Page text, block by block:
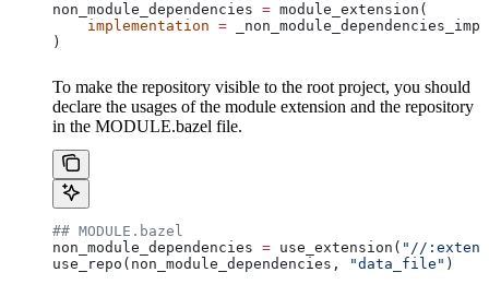
non_module_dependencies = module_extension(
    implementation
=
)
To make the repository visible to the root project, you should
declare the usages of the module extension and the repository
in the MODULE.bazel file.
## MODULE.bazel
non_module_dependencies = use_extension( "//
use_repo(non_module_dependencies,
"data_file" )